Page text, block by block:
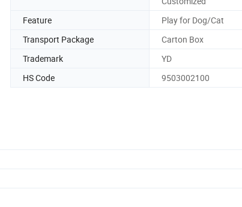
Feature
Play for Dog/Cat
Transport Package
Carton Box
Trademark
YD
HS Code
9503002100